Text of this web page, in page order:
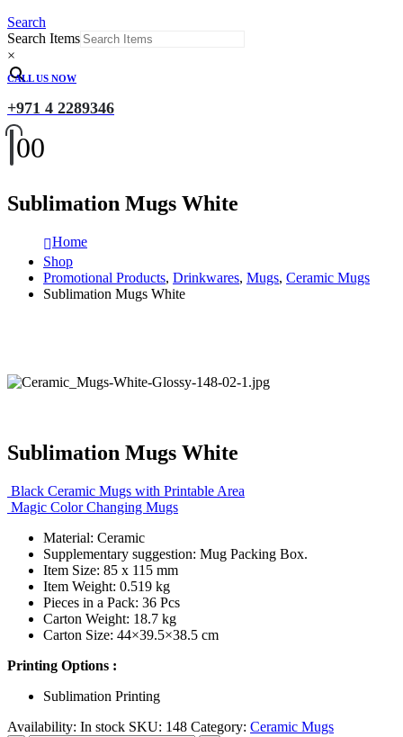
Search
Search Items
×
CALL US NOW
+971 4 2289346
00
Sublimation Mugs White
Home
Shop
Promotional Products, Drinkwares, Mugs, Ceramic Mugs
Sublimation Mugs White
Sublimation Mugs White
Black Ceramic Mugs with Printable Area
Magic Color Changing Mugs
Material: Ceramic
Supplementary suggestion: Mug Packing Box.
Item Size: 85 x 115 mm
Item Weight: 0.519 kg
Pieces in a Pack: 36 Pcs
Carton Weight: 18.7 kg
Carton Size: 44×39.5×38.5 cm
Printing Options :
Sublimation Printing
Availability: In stock SKU: 148 Category: Ceramic Mugs